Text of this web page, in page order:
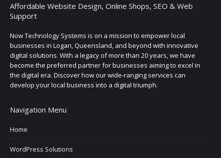
Affordable Website Design, Online Shops, SEO & Web
Support
Now Technology Systems is on a mission to empower local
businesses in Logan, Queensland, and beyond with innovative
digital solutions. With a legacy of more than 20 years, we have
become the preferred partner for businesses aiming to excel in
the digital era. Discover how our wide-ranging services can
develop your local business into a digital triumph.
Navigation Menu
Home
WordPress Solutions